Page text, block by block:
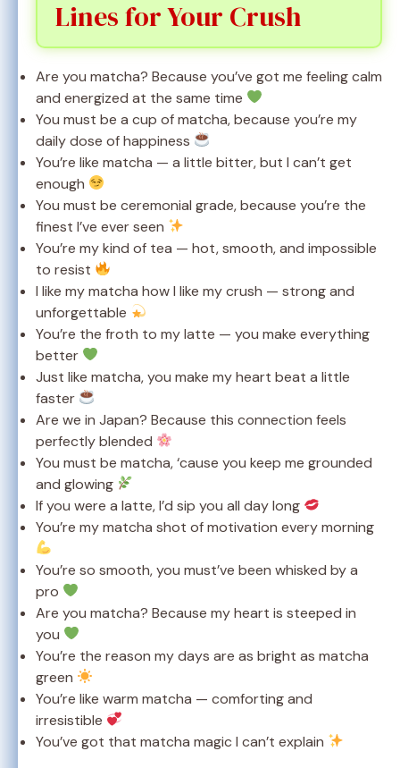
Lines for Your Crush
Are you matcha? Because you’ve got me feeling calm
and energized at the same time
You must be a cup of matcha, because you’re my
daily dose of happiness
You’re like matcha — a little bitter, but I can’t get
enough
You must be ceremonial grade, because you’re the
finest I’ve ever seen
You’re my kind of tea — hot, smooth, and impossible
to resist
I like my matcha how I like my crush — strong and
unforgettable
You’re the froth to my latte — you make everything
better
Just like matcha, you make my heart beat a little
faster
Are we in Japan? Because this connection feels
perfectly blended
You must be matcha, ‘cause you keep me grounded
and glowing
If you were a latte, I’d sip you all day long
You’re my matcha shot of motivation every morning
You’re so smooth, you must’ve been whisked by a
pro
Are you matcha? Because my heart is steeped in
you
You’re the reason my days are as bright as matcha
green
You’re like warm matcha — comforting and
irresistible
You’ve got that matcha magic I can’t explain